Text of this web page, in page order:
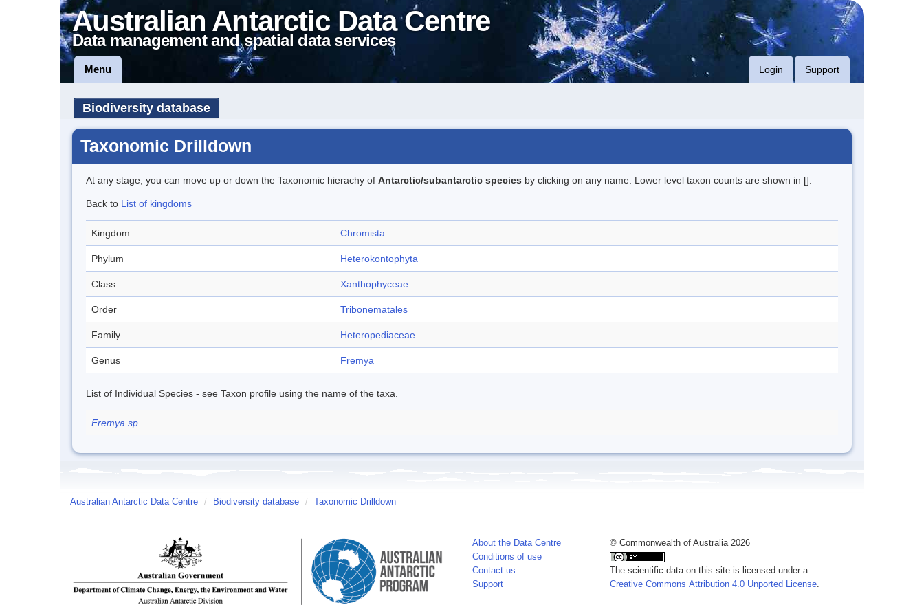
Australian Antarctic Data Centre
Data management and spatial data services
Menu Login Support
Biodiversity database
Taxonomic Drilldown
At any stage, you can move up or down the Taxonomic hierachy of Antarctic/subantarctic species by clicking on any name. Lower level taxon counts are shown in [].
Back to List of kingdoms
Kingdom Chromista
Phylum Heterokontophyta
Class Xanthophyceae
Order Tribonematales
Family Heteropediaceae
Genus Fremya
List of Individual Species - see Taxon profile using the name of the taxa.
Fremya sp.
Australian Antarctic Data Centre / Biodiversity database / Taxonomic Drilldown
About the Data Centre
Conditions of use
Contact us
Support
© Commonwealth of Australia 2026
The scientific data on this site is licensed under a
Creative Commons Attribution 4.0 Unported License.